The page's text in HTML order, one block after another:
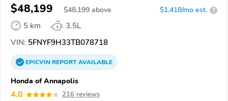
$48,199 $48,199 above $1,418/mo est. ?
5 km
3.5L
VIN: 5FNYF9H33TB078718
EPICVINREPORTAVAILABLE
Honda of Annapolis
4.0 216 reviews